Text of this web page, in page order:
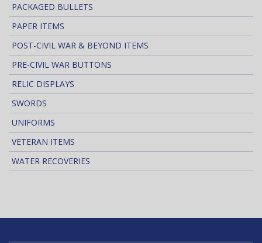
PACKAGED BULLETS
PAPER ITEMS
POST-CIVIL WAR & BEYOND ITEMS
PRE-CIVIL WAR BUTTONS
RELIC DISPLAYS
SWORDS
UNIFORMS
VETERAN ITEMS
WATER RECOVERIES